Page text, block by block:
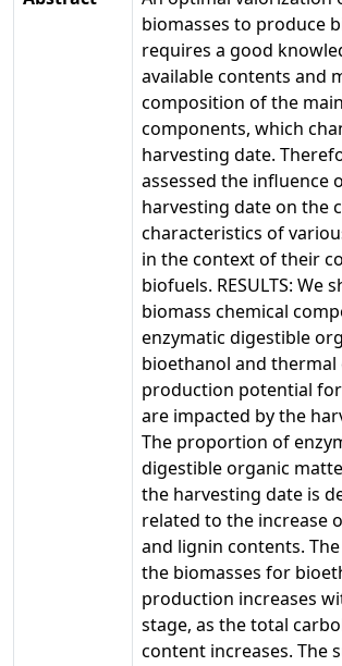
biomasses to produce
requires a good
available contents and
composition of the
components, which
harvesting date.
assessed the influence
harvesting date on the
characteristics of
in the context of their
biofuels. RESULTS: We
biomass chemical
enzymatic digestible
bioethanol and thermal
production potential for
are impacted by the
The proportion of
digestible organic
the harvesting date is
related to the increase
and lignin contents.
the biomasses for
production increases
stage, as the total
content increases. The